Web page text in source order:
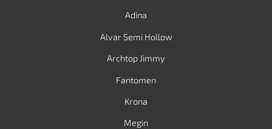
Adina
Alvar Semi Hollow
Archtop Jimmy
Fantomen
Krona
Megin